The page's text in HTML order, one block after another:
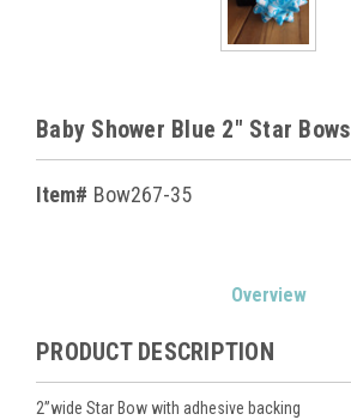
Baby Shower Blue 2" Star Bows
Item# Bow267-35
Overview
PRODUCT DESCRIPTION
2”wide Star Bow with adhesive backing